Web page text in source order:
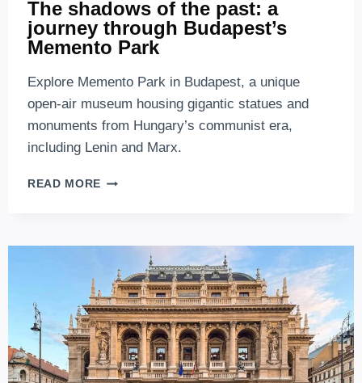
The shadows of the past: a
journey through Budapest’s
Memento Park
Explore Memento Park in Budapest, a unique
open-air museum housing gigantic statues and
monuments from Hungary’s communist era,
including Lenin and Marx.
READ MORE THE
PAST:
JOURNEY
THROUGH
BUDAPEST’S
MEMENTO
PARK